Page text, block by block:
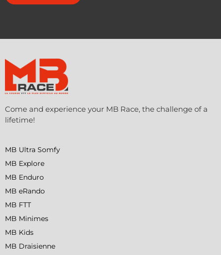
Come and experience your MB Race, the challenge of a
lifetime!
MB Ultra Somfy
MB Explore
MB Enduro
MB eRando
MB FTT
MB Minimes
MB Kids
MB Draisienne